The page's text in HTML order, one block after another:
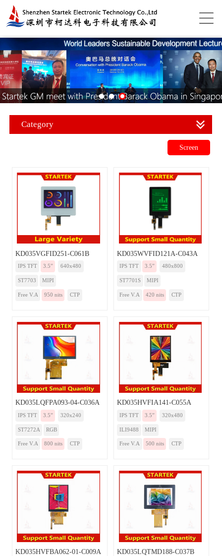
Category
Screen
KD035VGFID251-C061B
IPS TFT 3.5” 640x480
ST7703 MIPI
Free V.A 950 nits CTP
KD035WVFID121A-C043A
IPS TFT 3.5” 480x800
ST7701S MIPI
Free V.A 420 nits CTP
KD035LQFPA093-04-C036A
IPS TFT 3.5” 320x240
ST7272A RGB
Free V.A 800 nits CTP
KD035HVFIA141-C055A
IPS TFT 3.5” 320x480
ILI9488 MIPI
Free V.A 500 nits CTP
KD035HVFBA062-01-C009A KD035LQTMD188-C037B